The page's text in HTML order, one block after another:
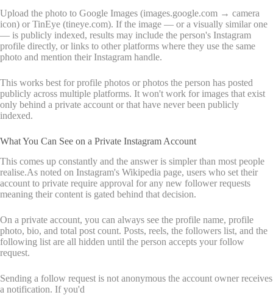
Upload the photo to Google Images (images.google.com → camera
icon) or TinEye (tineye.com). If the image — or a visually similar one
— is publicly indexed, results may include the person's Instagram
profile directly, or links to other platforms where they use the same
photo and mention their Instagram handle.
This works best for profile photos or photos the person has posted
publicly across multiple platforms. It won't work for images that exist
only behind a private account or that have never been publicly
indexed.
What You Can See on a Private Instagram Account
This comes up constantly and the answer is simpler than most people
realise.As noted on Instagram's Wikipedia page, users who set their
account to private require approval for any new follower requests
meaning their content is gated behind that decision.
On a private account, you can always see the profile name, profile
photo, bio, and total post count. Posts, reels, the followers list, and the
following list are all hidden until the person accepts your follow
request.
Sending a follow request is not anonymous the account owner receives
a notification. If you'd